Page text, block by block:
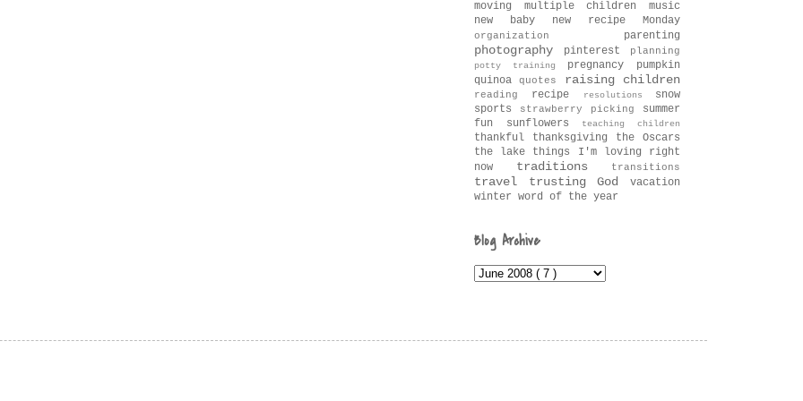
moving multiple childrenmusic
new baby new recipe Monday
organization parenting
photography pinterest planning
potty training pregnancy pumpkin
quinoaquotes raising children
reading recipe resolutions snow
sports
strawberry picking summer
fun sunflowers teaching children
thankful thanksgiving the Oscars
the lake things I'm loving right
now
traditions transitions
travel trusting Godvacation
winter word of the year
Blog Archive